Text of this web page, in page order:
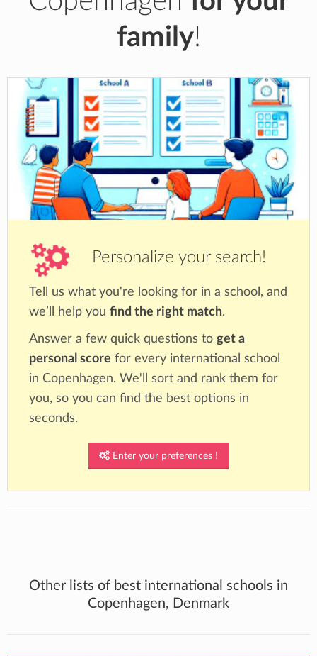
family!
Personalize your search!
Tell us what you're looking for in a school, and
we’ll help you find the right match.
Answer a few quick questions to get a
personal score for every international school
in Copenhagen. We'll sort and rank them for
you, so you can find the best options in
seconds.
Enter your preferences !
Other lists of best international schools in
Copenhagen, Denmark